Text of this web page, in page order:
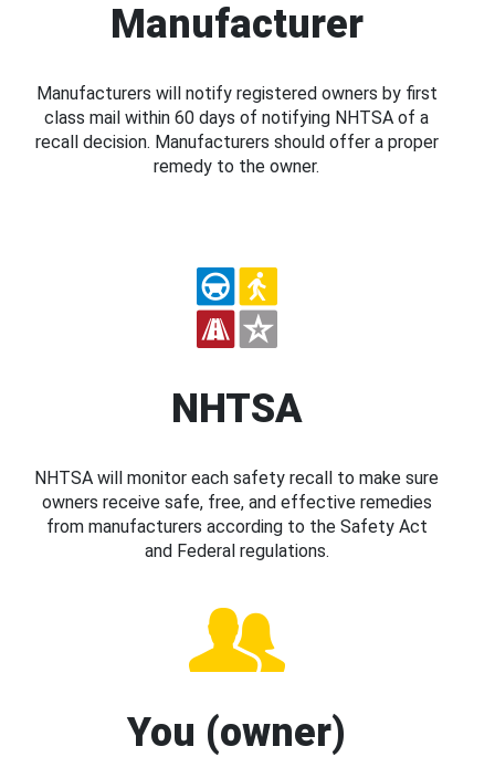
Manufacturer
Manufacturers will notify registered owners by first
class mail within 60 days of notifying NHTSA of a
recall decision. Manufacturers should offer a proper
remedy to the owner.
NHTSA
NHTSA will monitor each safety recall to make sure
owners receive safe, free, and effective remedies
from manufacturers according to the Safety Act
and Federal regulations.
You (owner)